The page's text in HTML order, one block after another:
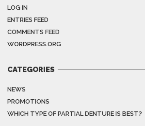
LOG IN
ENTRIES FEED
COMMENTS FEED
WORDPRESS.ORG
CATEGORIES
NEWS
PROMOTIONS
WHICH TYPE OF PARTIAL DENTURE IS BEST?